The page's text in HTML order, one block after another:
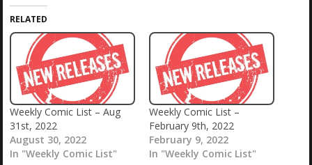
RELATED
Weekly Comic List – Aug
31st, 2022
August 30, 2022
In "Weekly Comic List"
Weekly Comic List –
February 9th, 2022
February 9, 2022
In "Weekly Comic List"